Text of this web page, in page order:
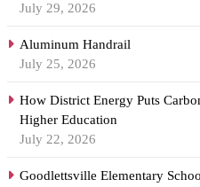
July 29, 2026
Aluminum Handrail
July 25, 2026
How District Energy Puts
Higher Education
July 22, 2026
Goodlettsville Elementary